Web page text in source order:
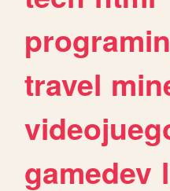
travel
gamedev